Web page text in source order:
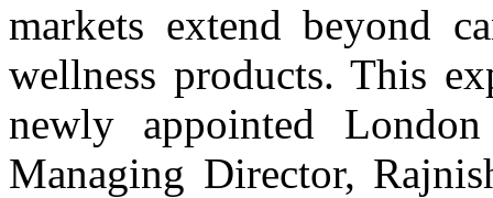
markets extend beyond
wellness products. This
newly appointed
Managing Director,